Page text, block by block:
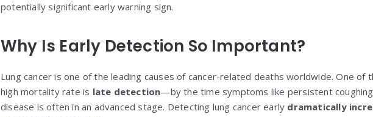
potentially significant early warning sign.
Why Is Early Detection So Important?
Lung cancer is one of the leading causes of cancer-related deaths worldwide. One of
high mortality rate is late detection—by the time symptoms like persistent
disease is often in an advanced stage. Detecting lung cancer early dramatically